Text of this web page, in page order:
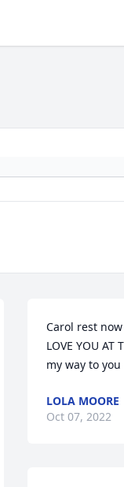
Carol rest
LOVE YOU AT
my way to
LOLA MOORE
Oct 07, 2022